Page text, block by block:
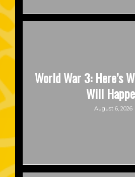
World War 3: Here’s
Will
August 6, 2026